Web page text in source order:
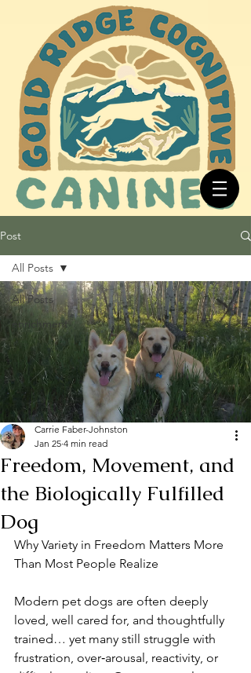
Post
All Posts
enrichment
All Posts
Freedom, Movement, and
the Biologically Fulfilled
Dog
Carrie Faber-Johnston
Jan 25 4 min read
Why Variety in Freedom Matters More
Than Most People Realize
Modern pet dogs are often deeply
loved, well cared for, and thoughtfully
trained… yet many still struggle with
frustration, over‑arousal, reactivity, or